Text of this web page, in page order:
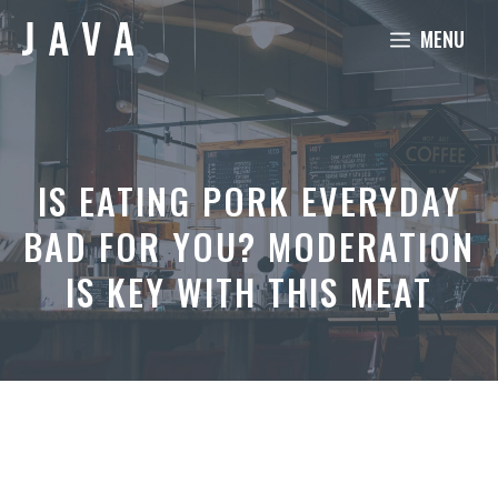
Skip
to
content
MENU
IS EATING PORK EVERYDAY
BAD FOR YOU? MODERATION
IS KEY WITH THIS MEAT